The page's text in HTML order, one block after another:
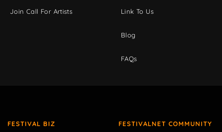
Join Call For Artists Link To Us
Blog
FAQs
FESTIVAL BIZ FESTIVALNET COMMUNITY